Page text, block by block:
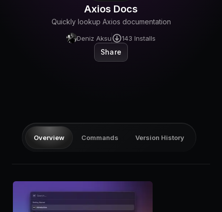
Log in
Axios Docs
Quickly lookup Axios documentation
Deniz Aksu 143 Installs
Share
Overview Commands Version History